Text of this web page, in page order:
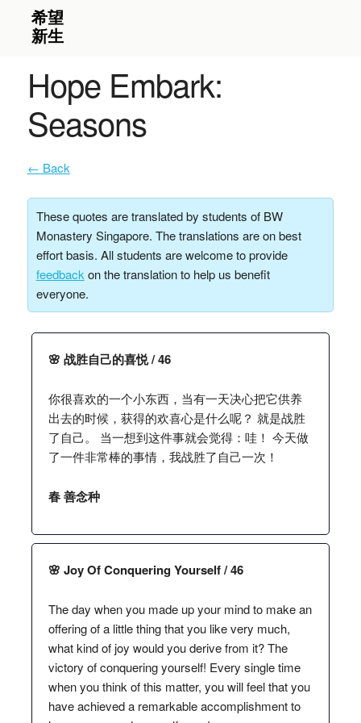
Hope Embark:
Seasons
← Back
These quotes are translated by students of BW
Monastery Singapore. The translations are on best
effort basis. All students are welcome to provide
feedback on the translation to help us benefit
everyone.
🌸 战胜自己的喜悦 / 46
你很喜欢的一个小东西，当有一天决心把它供养
出去的时候，获得的欢喜心是什么呢？ 就是战胜
了自己。 当一想到这件事就会觉得：哇！ 今天做
了一件非常棒的事情，我战胜了自己一次！
春 善念种
🌸 Joy Of Conquering Yourself / 46
The day when you made up your mind to make an
offering of a little thing that you like very much,
what kind of joy would you derive from it? The
victory of conquering yourself! Every single time
when you think of this matter, you will feel that you
have achieved a remarkable accomplishment to